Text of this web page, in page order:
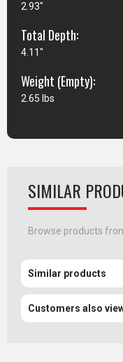
2.93"
Total Depth:
4.11"
Weight (Empty):
2.65 lbs
SIMILAR
Browse products
Similar products
Customers also